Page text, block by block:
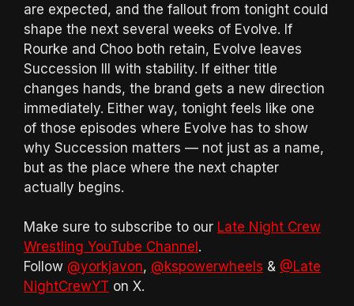
are expected, and the fallout from tonight could
shape the next several weeks of Evolve. If
Rourke and Choo both retain, Evolve leaves
Succession III with stability. If either title
changes hands, the brand gets a new direction
immediately. Either way, tonight feels like one
of those episodes where Evolve has to show
why Succession matters — not just as a name,
but as the place where the next chapter
actually begins.
Make sure to subscribe to our Late Night Crew
Wrestling YouTube Channel .
Follow @yorkjavon, @kspowerwheels & @Late
NightCrewYT on X.